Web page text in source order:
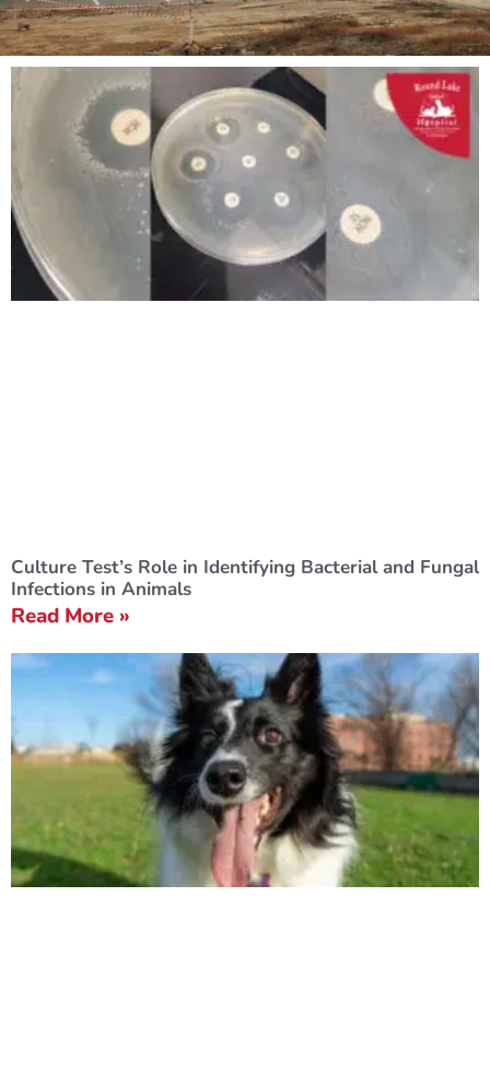
Culture Test’s Role in Identifying Bacterial and Fungal
Infections in Animals
Read More »